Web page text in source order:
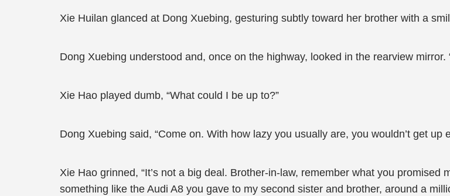
Xie Huilan glanced at Dong Xuebing, gesturing subtly toward her brother with a
Dong Xuebing understood and, once on the highway, looked in the rearview mirror.
Xie Hao played dumb, “What could I be up to?”
Dong Xuebing said, “Come on. With how lazy you usually are, you wouldn’t get
Xie Hao grinned, “It’s not a big deal. Brother-in-law, remember what you
something like the Audi A8 you gave to my second sister and brother, around a